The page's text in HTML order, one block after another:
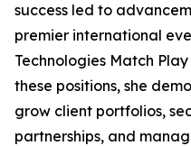
success led to
premier international
Technologies Match
these positions, she
grow client portfolios,
partnerships, and